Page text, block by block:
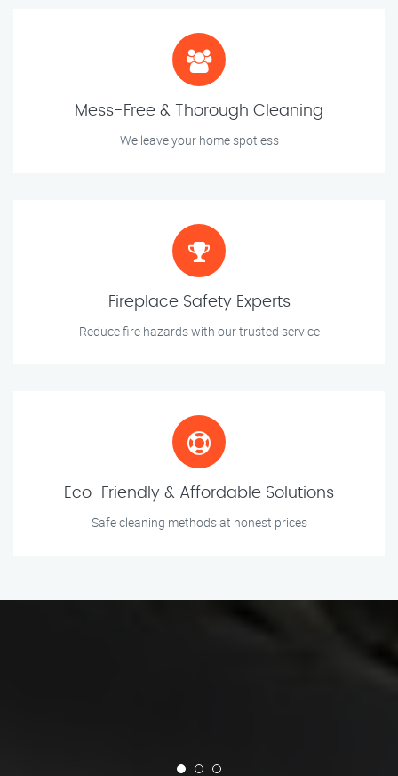
Mess-Free & Thorough Cleaning
We leave your home spotless
Fireplace Safety Experts
Reduce fire hazards with our trusted service
Eco-Friendly & Affordable Solutions
Safe cleaning methods at honest prices